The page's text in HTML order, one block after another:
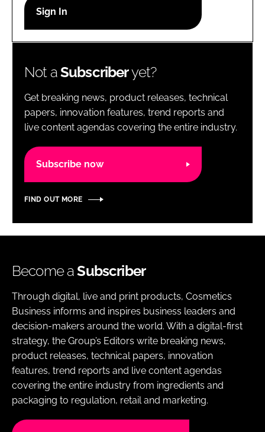
Password
Password
Remember me
Not aSubscriberyet?
Get breaking news, product releases, technical
papers, innovation features, trend reports and
live content agendas covering the entire industry.
Subscribe now
FIND OUT MORE
Become aSubscriber
Through digital, live and print products, Cosmetics
Business informs and inspires business leaders and
decision-makers around the world. With a digital-first
strategy, the Group’s Editors write breaking news,
product releases, technical papers, innovation
features, trend reports and live content agendas
covering the entire industry from ingredients and
packaging to regulation, retail and marketing.